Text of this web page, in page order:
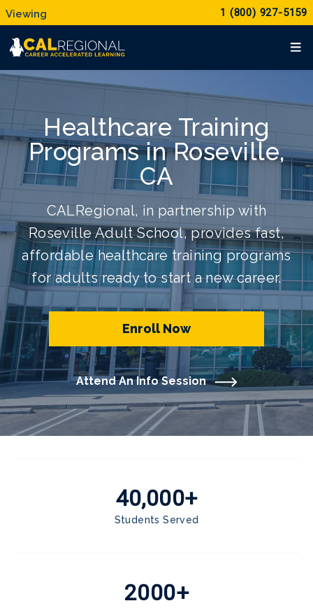
1 (800) 927-5159
Healthcare Training
Programs in Roseville,
CA
CALRegional, in partnership with
Roseville Adult School, provides fast,
affordable healthcare training programs
for adults ready to start a new career.
Enroll Now
Attend An Info Session
40,000+
Students Served
2000+